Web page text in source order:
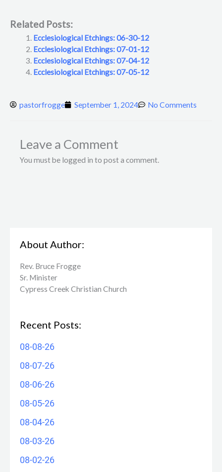
Related Posts:
Ecclesiological Etchings: 06-30-12
Ecclesiological Etchings: 07-01-12
Ecclesiological Etchings: 07-04-12
Ecclesiological Etchings: 07-05-12
pastorfrogge September 1, 2024 No Comments
Leave a Comment
You must be logged in to post a comment.
About Author:
Rev. Bruce Frogge
Sr. Minister
Cypress Creek ​Christian Church
Recent Posts:
08-08-26
08-07-26
08-06-26
08-05-26
08-04-26
08-03-26
08-02-26